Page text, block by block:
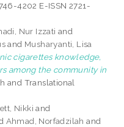
4202 E-ISSN 2721-
Nur Izzati and
and Musharyanti, Lisa
cigarettes knowledge,
among the community in
and Translational
Nikki and
Ahmad, Norfadzilah and